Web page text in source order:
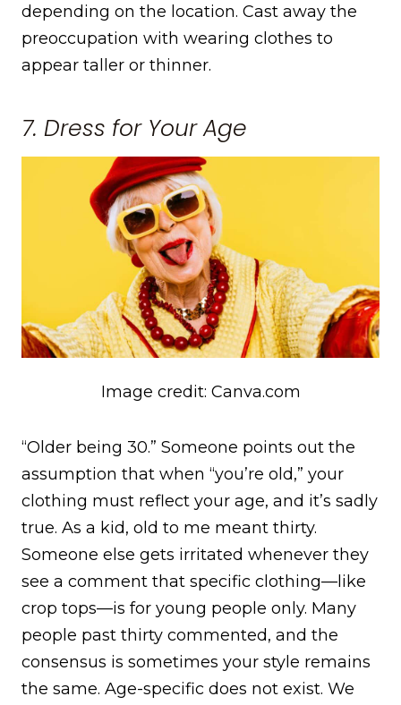
depending on the location. Cast away the
preoccupation with wearing clothes to
appear taller or thinner.
7. Dress for Your Age
Image credit: Canva.com
“Older being 30.” Someone points out the
assumption that when “you’re old,” your
clothing must reflect your age, and it’s sadly
true. As a kid, old to me meant thirty.
Someone else gets irritated whenever they
see a comment that specific clothing—like
crop tops—is for young people only. Many
people past thirty commented, and the
consensus is sometimes your style remains
the same. Age-specific does not exist. We